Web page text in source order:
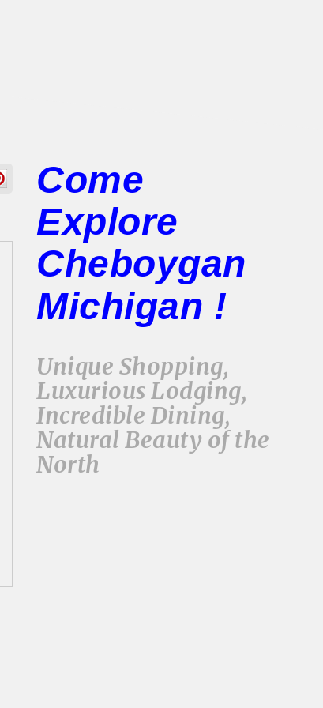
Come
Explore
Cheboygan
Michigan !
Unique Shopping,
Luxurious Lodging,
Incredible Dining,
Natural Beauty of the
North